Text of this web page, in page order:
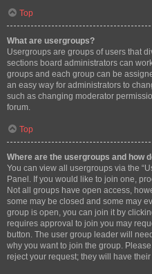
Top
What are usergroups?
Usergroups are groups of users that
sections board administrators can
groups and each group can be
an easy way for administrators to
such as changing moderator
forum.
Top
Where are the usergroups and how
You can view all usergroups via the
Panel. If you would like to join one,
Not all groups have open access,
some may be closed and some may
group is open, you can join it by
requires approval to join you may
button. The user group leader will
why you want to join the group.
reject your request; they will have